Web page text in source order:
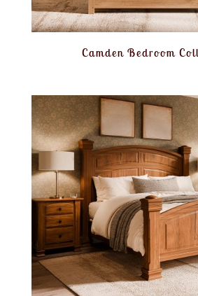
Camden Bedroom